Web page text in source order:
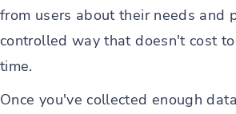
from users about their needs and
controlled way that doesn't cost
time.
Once you've collected enough